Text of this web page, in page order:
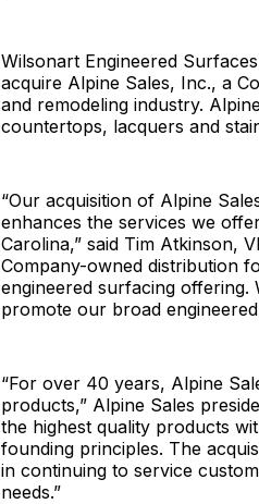
Wilsonart Engineered
acquire Alpine Sales, Inc., a
and remodeling industry.
countertops, lacquers and
“Our acquisition of Alpine
enhances the services we
Carolina,” said Tim Atkinson,
Company-owned distribution
engineered surfacing
promote our broad
“For over 40 years, Alpine
products,” Alpine Sales
the highest quality products
founding principles. The
in continuing to service
needs.”